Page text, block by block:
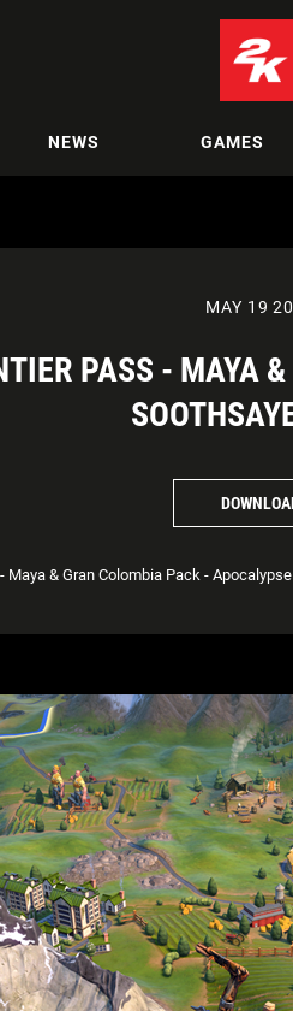
NEWS GAMES
MAY 19
PASS - MAYA
Maya & Gran Colombia Pack -